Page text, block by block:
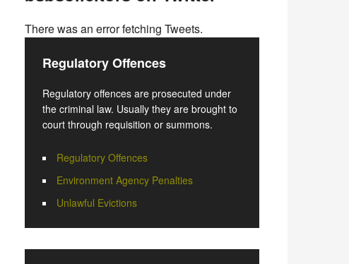
There was an error fetching Tweets.
Regulatory Offences
Regulatory offences are prosecuted under
the criminal law. Usually they are brought to
court through requisition or summons.
Regulatory Offences
Environment Agency Penalties
Unlawful Evictions